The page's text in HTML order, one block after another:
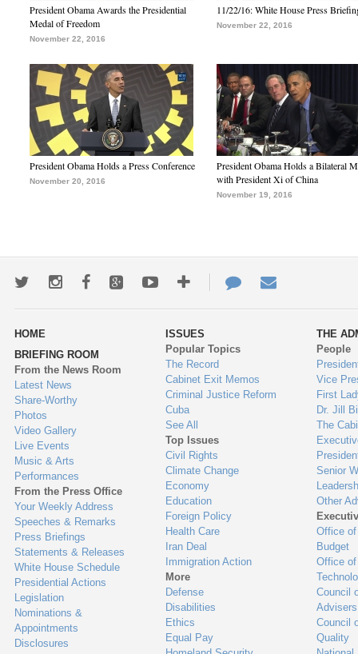
President Obama Awards the Presidential
Medal of Freedom
November 22, 2016
11/22/16: White House Press
November 22, 2016
President Obama Holds a Press Conference
November 20, 2016
President Obama Holds a Bilateral
with President Xi of China
November 19, 2016